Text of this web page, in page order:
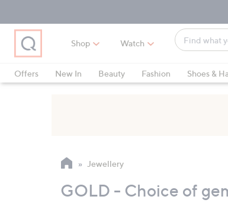
Main
Navigation
Main
Content
Footer
Shop Watch
Find
what
love
suggestions
are
arrow
keys
Offers
New In Beauty Fashion Shoes &
Jewellery
GOLD - Choice of